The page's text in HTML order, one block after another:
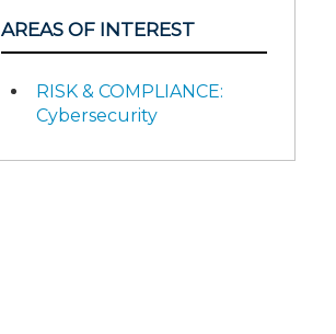
AREAS OF INTEREST
RISK & COMPLIANCE:
Cybersecurity